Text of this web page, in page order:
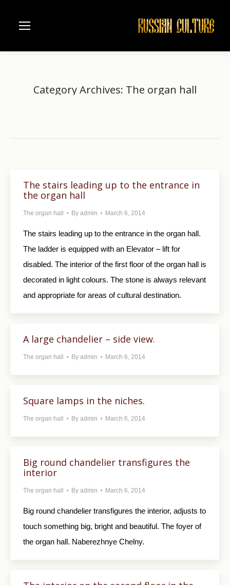
Category Archives: The organ hall
The stairs leading up to the entrance in
the organ hall
The organ hall By admin March 6, 2014
The stairs leading up to the entrance in the organ hall.
The ladder is equipped with an Elevator – lift for
disabled. The interior of the first floor of the organ hall is
decorated in light colours. The stone is always relevant
and appropriate for areas of cultural destination.
A large chandelier – side view.
The organ hall By admin March 6, 2014
Square lamps in the niches.
The organ hall By admin March 6, 2014
Big round chandelier transfigures the
interior
The organ hall By admin March 6, 2014
Big round chandelier transfigures the interior, adjusts to
touch something big, bright and beautiful. The foyer of
the organ hall. Naberezhnye Chelny.